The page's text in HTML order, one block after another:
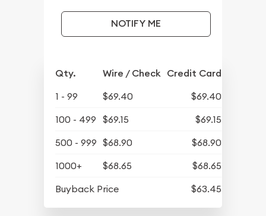
NOTIFY ME
Qty. Wire / Check Credit Card
1 - 99 $69.40
$69.40
100 - 499
$69.15
$69.15
500 - 999 $68.90
$68.90
1000+
$68.65
$68.65
Buyback Price
$63.45